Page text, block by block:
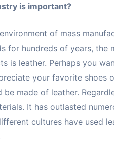
is important?
of mass
for hundreds of years,
is leather. Perhaps you
your favorite shoes
be made of leather.
It has outlasted
cultures have used